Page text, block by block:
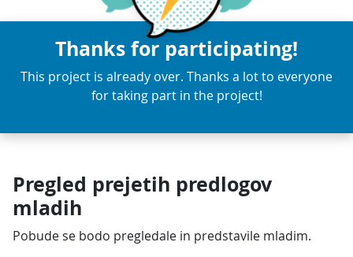
Thanks for participating!
This project is already over. Thanks a lot to everyone
for taking part in the project!
Pregled prejetih predlogov
mladih
Pobude se bodo pregledale in predstavile mladim.